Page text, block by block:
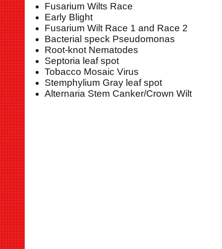
Fusarium Wilts Race
Early Blight
Fusarium Wilt Race 1 and Race 2
Bacterial speck Pseudomonas
Root-knot Nematodes
Septoria leaf spot
Tobacco Mosaic Virus
Stemphylium Gray leaf spot
Alternaria Stem Canker/Crown Wilt